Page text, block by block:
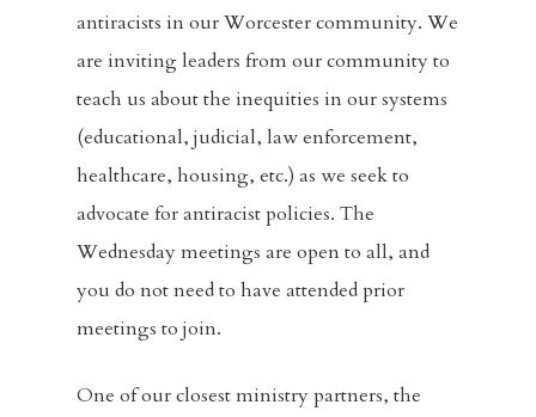
antiracists in our Worcester community. We
are inviting leaders from our community to
teach us about the inequities in our systems
(educational, judicial, law enforcement,
healthcare, housing, etc.) as we seek to
advocate for antiracist policies. The
Wednesday meetings are open to all, and
you do not need to have attended prior
meetings to join.
One of our closest ministry partners, the